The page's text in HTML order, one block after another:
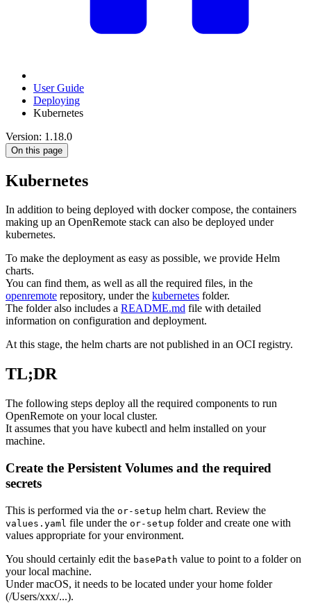
User Guide
Deploying
Kubernetes
Version: 1.18.0
On this page
Kubernetes
In addition to being deployed with docker compose, the containers
making up an OpenRemote stack can also be deployed under
kubernetes.
To make the deployment as easy as possible, we provide Helm
charts.
You can find them, as well as all the required files, in the
openremote repository, under the kubernetes folder.
The folder also includes a README.md file with detailed
information on configuration and deployment.
At this stage, the helm charts are not published in an OCI registry.
TL;DR
The following steps deploy all the required components to run
OpenRemote on your local cluster.
It assumes that you have kubectl and helm installed on your
machine.
Create the Persistent Volumes and the required
secrets
This is performed via the or-setup helm chart. Review the
values.yaml file under the or-setup folder and create one with
values appropriate for your environment.
You should certainly edit the basePath value to point to a folder on
your local machine.
Under macOS, it needs to be located under your home folder
(/Users/xxx/...).